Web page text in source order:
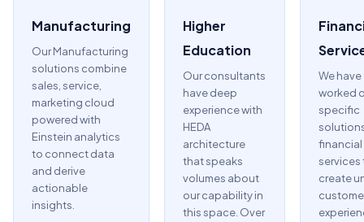
Manufacturing
Our Manufacturing
solutions combine
sales, service,
marketing cloud
powered with
Einstein analytics
to connect data
and derive
actionable
insights.
Higher
Education
Our consultants
have deep
experience with
HEDA
architecture
that speaks
volumes about
our capability in
this space. Over
We have
worked
specific
financial
services
create